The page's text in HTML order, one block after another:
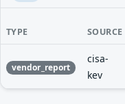
TYPE SOURCE
vendor_report
cisa-
kev